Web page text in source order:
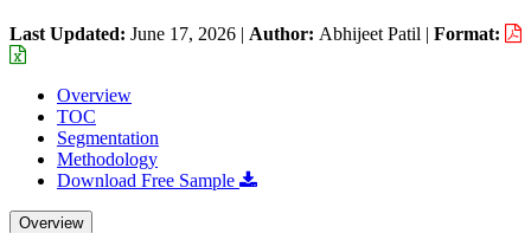
Last Updated: June 17, 2026 | Author: Abhijeet Patil | Format:
Overview
TOC
Segmentation
Methodology
Download Free Sample
Overview